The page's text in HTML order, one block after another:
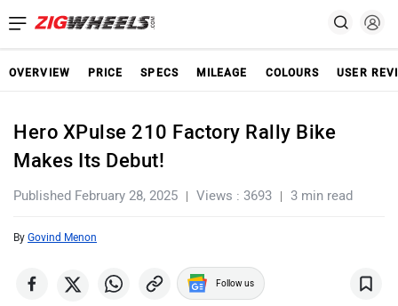
OVERVIEW PRICE SPECS MILEAGE COLOURS USER
Hero XPulse 210 Factory Rally Bike
Makes Its Debut!
Published February 28, 2025 Views : 3693 3 min read
By Govind Menon
Follow us